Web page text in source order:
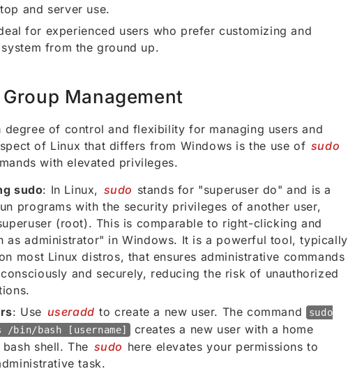
and server use.
for experienced users who prefer customizing and
from the ground up.
Management
degree of control and flexibility for managing users and
of Linux that differs from Windows is the use of sudo
with elevated privileges.
sudo: In Linux, sudo stands for "superuser do" and is a
programs with the security privileges of another user,
(root). This is comparable to right-clicking and
as administrator" in Windows. It is a powerful tool, typically
most Linux distros, that ensures administrative commands
and securely, reducing the risk of unauthorized
: Use useradd to create a new user. The command
sudo
/bin/bash [username] creates a new user with a home
shell. The sudo here elevates your permissions to
task.